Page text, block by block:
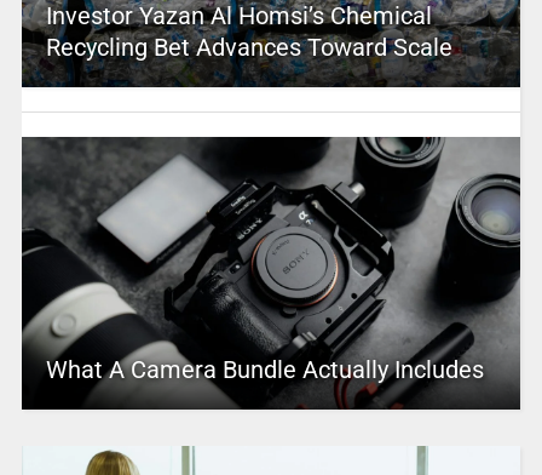
Investor Yazan Al Homsi’s Chemical
Recycling Bet Advances Toward Scale
What A Camera Bundle Actually Includes